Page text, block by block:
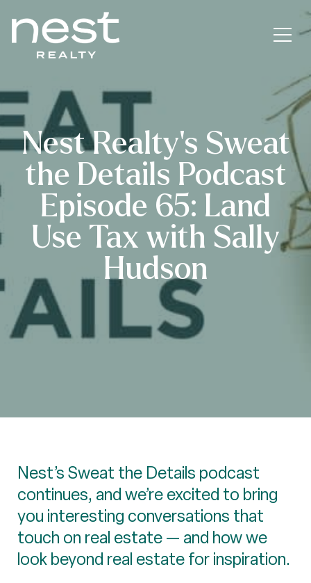
Nest Realty’s Sweat
the Details Podcast
Episode 65: Land
Use Tax with Sally
Hudson
Nest’s Sweat the Details podcast
continues, and we’re excited to bring
you interesting conversations that
touch on real estate — and how we
look beyond real estate for inspiration.